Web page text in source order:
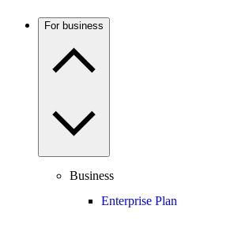
For business
Business
Enterprise Plan